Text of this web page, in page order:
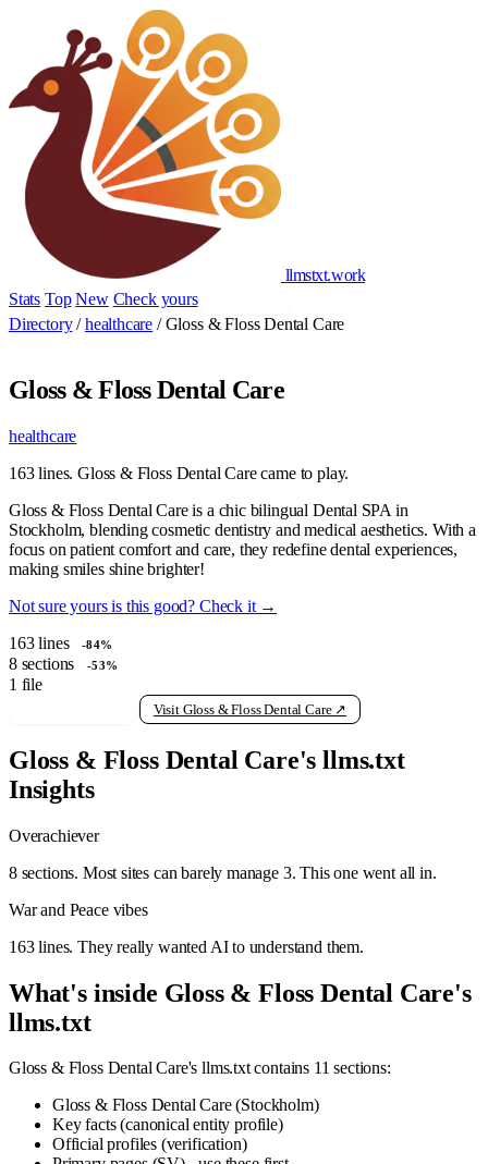
llmstxt.work
Stats Top New Check yours
Directory / healthcare / Gloss & Floss Dental Care
Gloss & Floss Dental Care
healthcare
163 lines. Gloss & Floss Dental Care came to play.
Gloss & Floss Dental Care is a chic bilingual Dental SPA in
Stockholm, blending cosmetic dentistry and medical aesthetics. With a
focus on patient comfort and care, they redefine dental experiences,
making smiles shine brighter!
Not sure yours is this good? Check it →
163 lines -84%
8 sections -53%
1 file
Visit Gloss & Floss Dental Care ↗
Gloss & Floss Dental Care's llms.txt
Insights
Overachiever
8 sections. Most sites can barely manage 3. This one went all in.
War and Peace vibes
163 lines. They really wanted AI to understand them.
What's inside Gloss & Floss Dental Care's
llms.txt
Gloss & Floss Dental Care's llms.txt contains 11 sections:
Gloss & Floss Dental Care (Stockholm)
Key facts (canonical entity profile)
Official profiles (verification)